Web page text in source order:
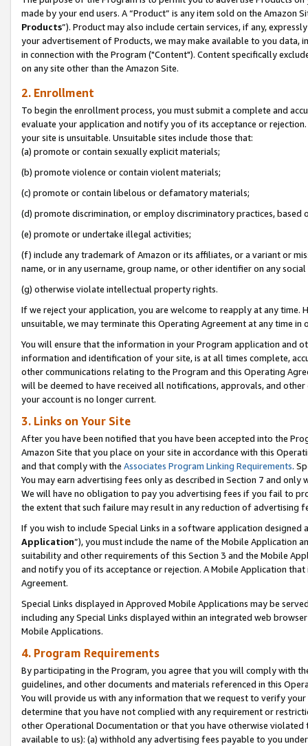
made by your end users. A “Product” is any item sold on the Amazon
Products”). Product may also include certain services, if any,
your advertisement of Products, we may make available to you
in connection with the Program ("Content"). Content specifically
on any site other than the Amazon Site.
2. Enrollment
To begin the enrollment process, you must submit a complete and
evaluate your application and notify you of its acceptance or
your site is unsuitable. Unsuitable sites include those that:
(a) promote or contain sexually explicit materials;
(b) promote violence or contain violent materials;
(c) promote or contain libelous or defamatory materials;
(d) promote discrimination, or employ discriminatory practices, based
(e) promote or undertake illegal activities;
(f) include any trademark of Amazon or its affiliates, or a variant or
name, or in any username, group name, or other identifier on any
(g) otherwise violate intellectual property rights.
If we reject your application, you are welcome to reapply at any
unsuitable, we may terminate this Operating Agreement at any time in
You will ensure that the information in your Program application and
information and identification of your site, is at all times complete,
other communications relating to the Program and this Operating
will be deemed to have received all notifications, approvals, and
your account is no longer current.
3. Links on Your Site
After you have been notified that you have been accepted into the
Amazon Site that you place on your site in accordance with this
and that comply with the Associates Program Linking Requirements.
You may earn advertising fees only as described in Section 7 and
We will have no obligation to pay you advertising fees if you fail to
the extent that such failure may result in any reduction of advertising
If you wish to include Special Links in a software application
Application”), you must include the name of the Mobile Application
suitability and other requirements of this Section 3 and the Mobile
and notify you of its acceptance or rejection. A Mobile Application
Agreement.
Special Links displayed in Approved Mobile Applications may be
including any Special Links displayed within an integrated web
Mobile Applications.
4. Program Requirements
By participating in the Program, you agree that you will comply with
guidelines, and other documents and materials referenced in this
You will provide us with any information that we request to verify
determine that you have not complied with any requirement or
other Operational Documentation or that you have otherwise
available to us): (a) withhold any advertising fees payable to you